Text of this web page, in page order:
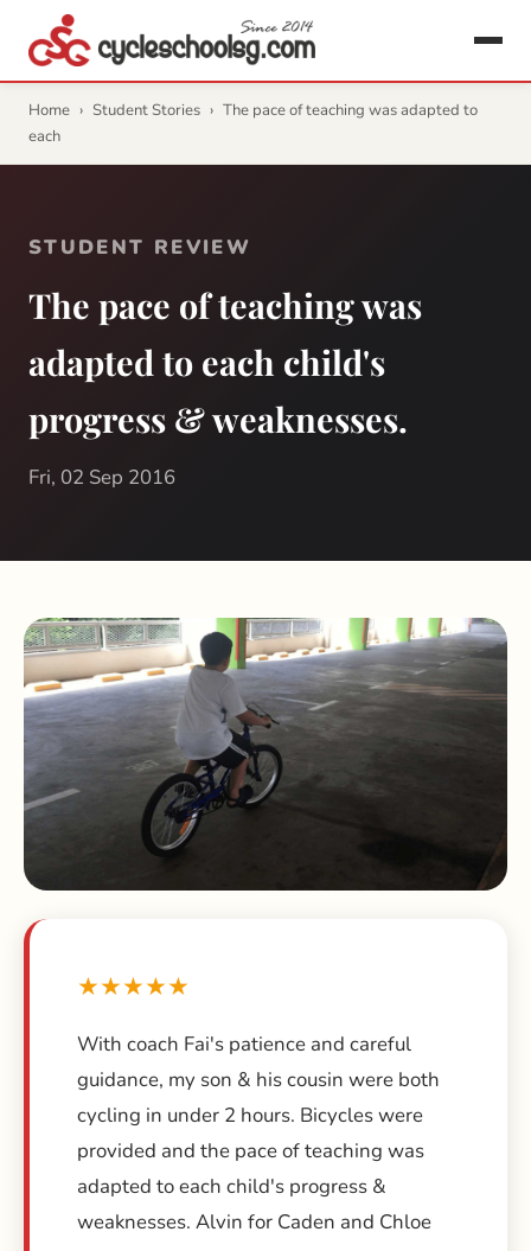
Home › Student Stories › The pace of teaching was adapted to
each
STUDENT REVIEW
The pace of teaching was
adapted to each child's
progress & weaknesses.
Fri, 02 Sep 2016
★★★★★
With coach Fai's patience and careful
guidance, my son & his cousin were both
cycling in under 2 hours. Bicycles were
provided and the pace of teaching was
adapted to each child's progress &
weaknesses. Alvin for Caden and Chloe